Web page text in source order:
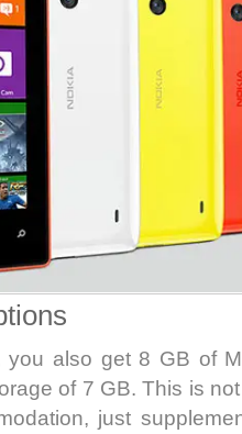
you also get 8 GB of
of 7 GB. This is
just